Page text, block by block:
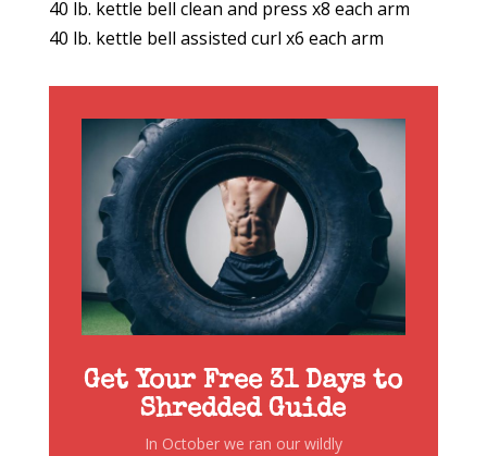
40 lb. kettle bell clean and press x8 each arm
40 lb. kettle bell assisted curl x6 each arm
Get Your Free 31 Days to
Shredded Guide
In October we ran our wildly